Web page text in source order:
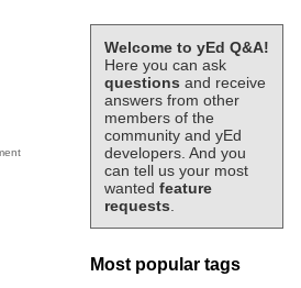
Welcome to yEd Q&A!
Here you can ask
questions and receive
answers from other
members of the
community and yEd
developers. And you
can tell us your most
wanted feature
requests
Most popular tags